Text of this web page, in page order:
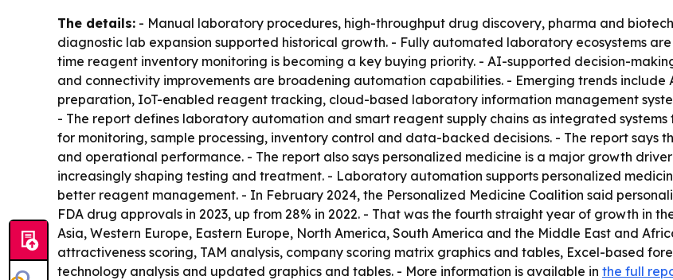
The details: - Manual laboratory procedures, high-throughput drug discovery, pharma and
diagnostic lab expansion supported historical growth. - Fully automated laboratory ecosystems
time reagent inventory monitoring is becoming a key buying priority. - AI-supported decision-
and connectivity improvements are broadening automation capabilities. - Emerging trends
preparation, IoT-enabled reagent tracking, cloud-based laboratory information management
- The report defines laboratory automation and smart reagent supply chains as integrated
for monitoring, sample processing, inventory control and data-backed decisions. - The report says
and operational performance. - The report also says personalized medicine is a major growth
increasingly shaping testing and treatment. - Laboratory automation supports personalized
better reagent management. - In February 2024, the Personalized Medicine Coalition said
FDA drug approvals in 2023, up from 28% in 2022. - That was the fourth straight year of growth in
Asia, Western Europe, Eastern Europe, North America, South America and the Middle East and
attractiveness scoring, TAM analysis, company scoring matrix graphics and tables, Excel-based
technology analysis and updated graphics and tables. - More information is available in the full